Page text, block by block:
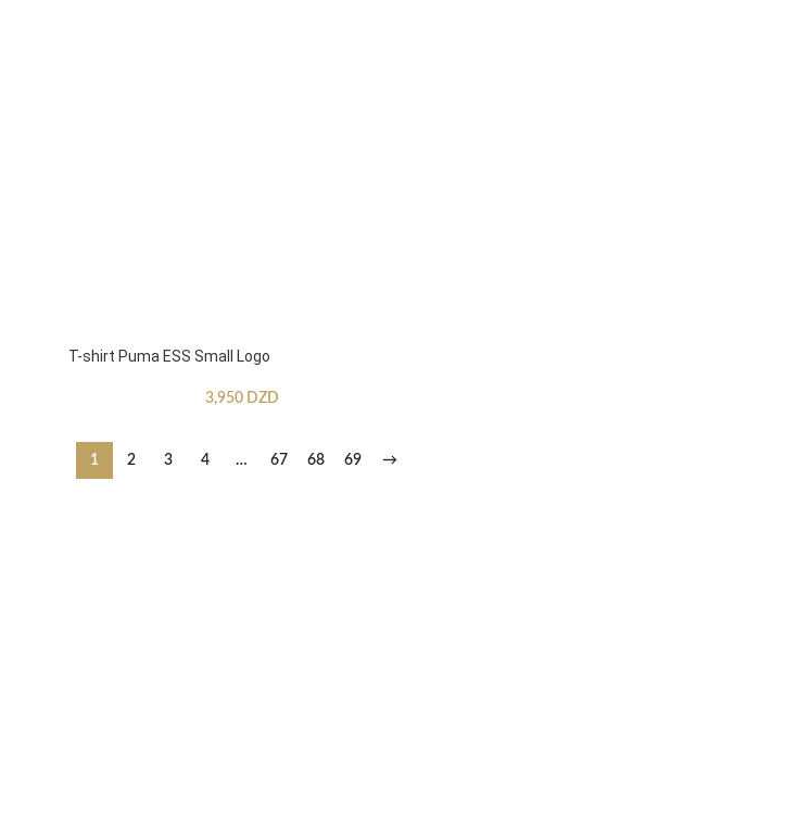
T-shirt Puma ESS Small Logo
3,950 DZD
1 2 3 4 … 67 68 69 →